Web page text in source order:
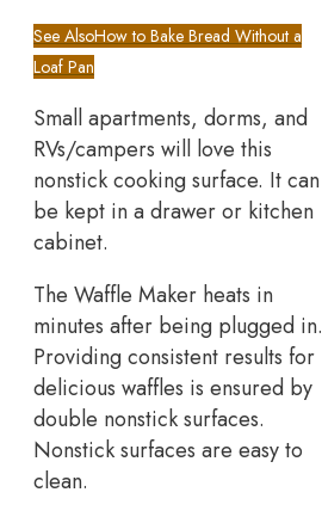
See AlsoHow to Bake Bread Without a
Loaf Pan
Small apartments, dorms, and
RVs/campers will love this
nonstick cooking surface. It can
be kept in a drawer or kitchen
cabinet.
The Waffle Maker heats in
minutes after being plugged in.
Providing consistent results for
delicious waffles is ensured by
double nonstick surfaces.
Nonstick surfaces are easy to
clean.